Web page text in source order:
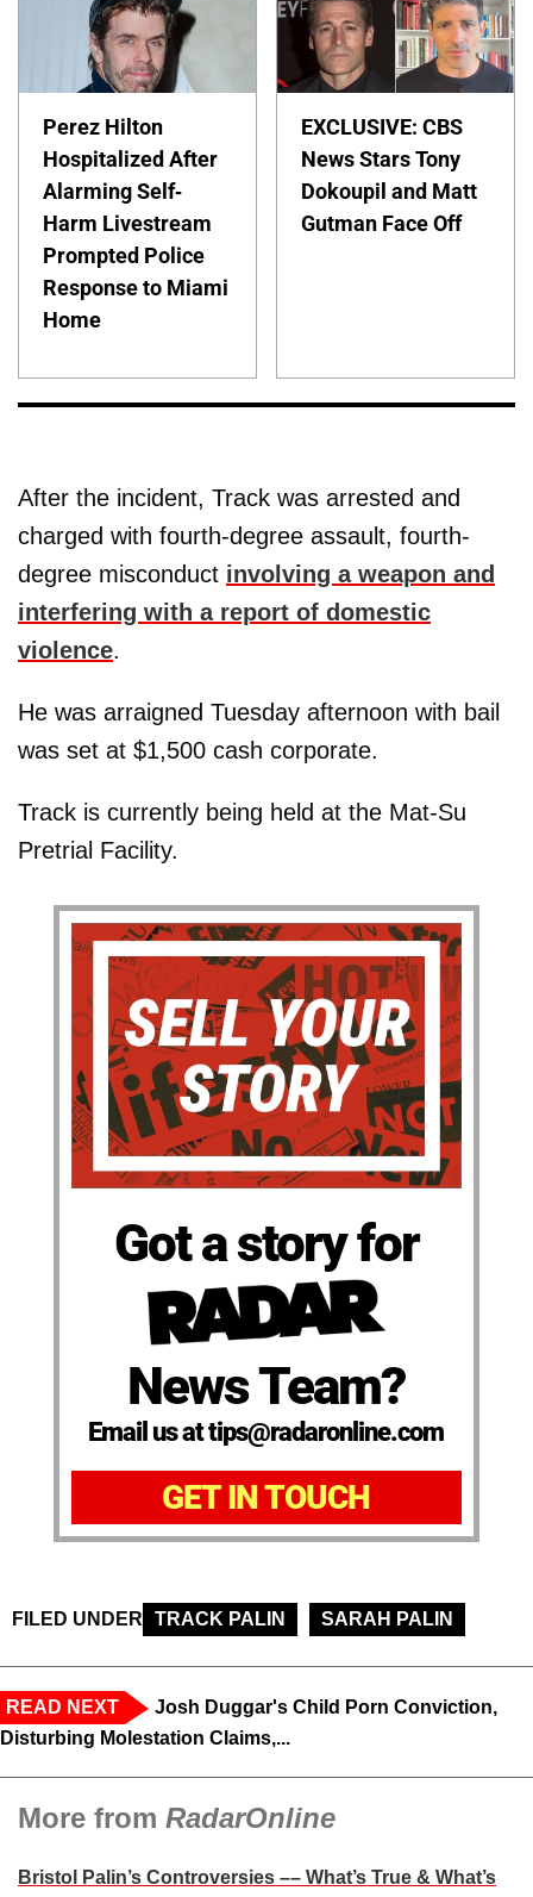
Perez Hilton
Hospitalized After
Alarming Self-
Harm Livestream
Prompted Police
Response to Miami
Home
EXCLUSIVE: CBS
News Stars Tony
Dokoupil and Matt
Gutman Face Off
After the incident, Track was arrested and
charged with fourth-degree assault, fourth-
degree misconduct involving a weapon and
interfering with a report of domestic
violence.
He was arraigned Tuesday afternoon with bail
was set at $1,500 cash corporate.
Track is currently being held at the Mat-Su
Pretrial Facility.
Got a story for
News Team?
Email us at tips@radaronline.com
GET IN TOUCH
FILED UNDER TRACK PALIN SARAH PALIN
READ NEXT
Josh Duggar's Child Porn Conviction,
Disturbing Molestation Claims,...
More from RadarOnline
Bristol Palin’s Controversies –– What’s True & What’s